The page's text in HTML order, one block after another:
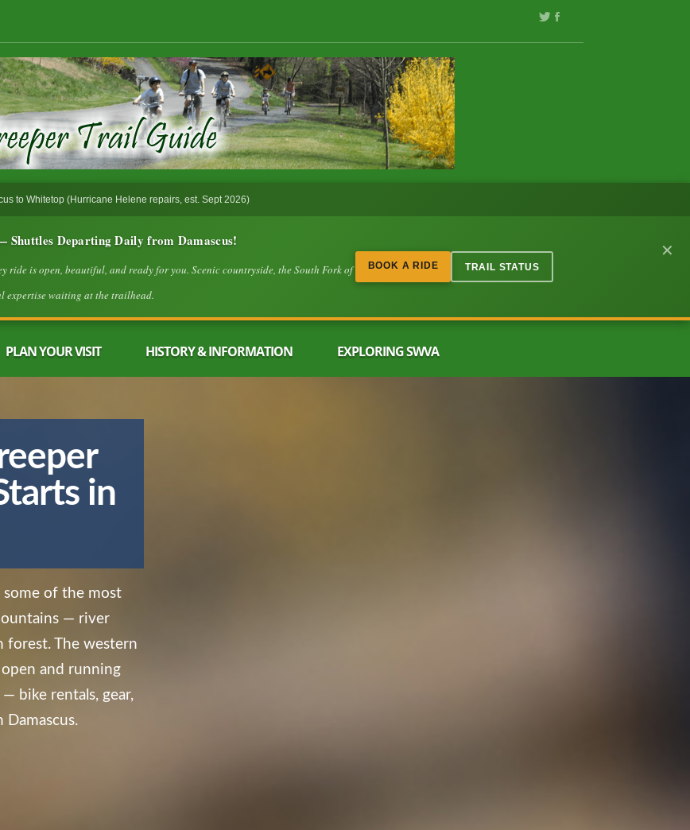
to Whitetop (Hurricane Helene repairs, est. Sept 2026)
Shuttles Departing Daily from Damascus!
ride is open, beautiful, and ready for you. Scenic countryside, the South Fork of
expertise waiting at the trailhead.
BOOK A RIDE TRAIL STATUS
✕
PLAN YOUR VISIT HISTORY & INFORMATION EXPLORING SWVA
in
some of the most
— river
forest. The western
and running
bike rentals, gear,